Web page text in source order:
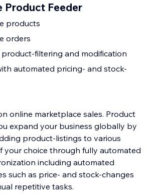
Product Feeder
products
orders
product-filtering and modification
automated pricing- and stock-
online marketplace sales. Product
expand your business globally by
product-listings to various
your choice through fully automated
including automated
such as price- and stock-changes
repetitive tasks.